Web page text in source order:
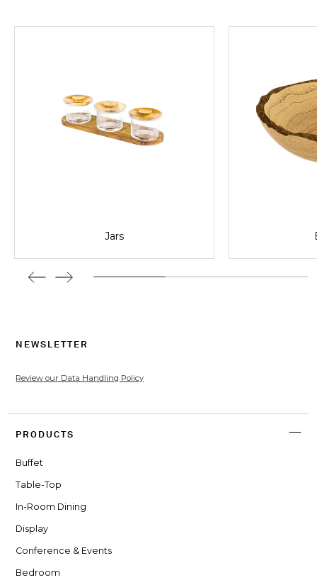
Jars
NEWSLETTER
Review our Data Handling Policy
PRODUCTS
Buffet
Table-Top
In-Room Dining
Display
Conference & Events
Bedroom